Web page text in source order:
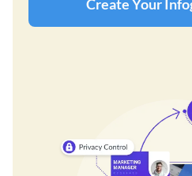
Create Your